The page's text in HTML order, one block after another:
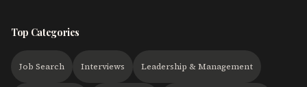
Top Categories
Job Search Interviews Leadership & Management